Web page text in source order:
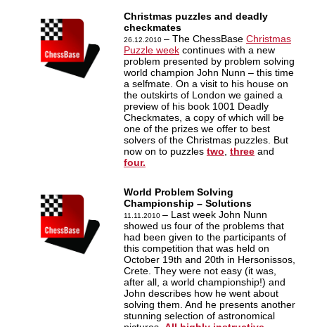
Christmas puzzles and deadly
checkmates
26.12.2010 – The ChessBase Christmas
Puzzle weekcontinues with a new
problem presented by problem solving
world champion John Nunn – this time
a selfmate. On a visit to his house on
the outskirts of London we gained a
preview of his book 1001 Deadly
Checkmates, a copy of which will be
one of the prizes we offer to best
solvers of the Christmas puzzles. But
now on to puzzles two threeand
four.
World Problem Solving
Championship – Solutions
11.11.2010 – Last week John Nunn
showed us four of the problems that
had been given to the participants of
this competition that was held on
October 19th and 20th in Hersonissos,
Crete. They were not easy (it was,
after all, a world championship!) and
John describes how he went about
solving them. And he presents another
stunning selection of astronomical